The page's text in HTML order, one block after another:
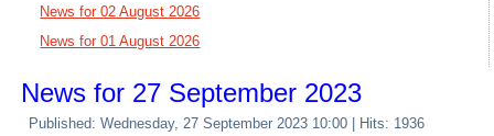
News for 02 August 2026
News for 01 August 2026
News for 27 September 2023
Published: Wednesday, 27 September 2023 10:00 | Hits: 1936